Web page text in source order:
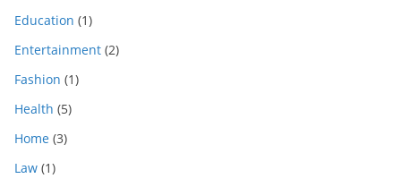
Education (1)
Entertainment (2)
Fashion (1)
Health (5)
Home (3)
Law (1)